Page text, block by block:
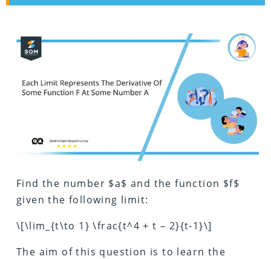
Find the number $a$ and the function $f$
given the following limit:
\[\lim_{t\to 1} \frac{t^4 + t – 2}{t-1}\]
The aim of this question is to learn the